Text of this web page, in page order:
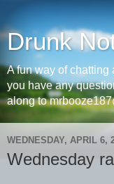
Drunk
A fun way of chatting
you have any
along to
WEDNESDAY, APRIL 6,
Wednesday